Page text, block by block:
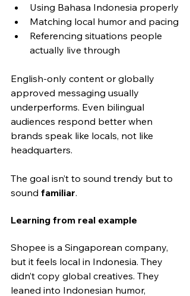
Using Bahasa Indonesia properly
Matching local humor and pacing
Referencing situations people
actually live through
English-only content or globally
approved messaging usually
underperforms. Even bilingual
audiences respond better when
brands speak like locals, not like
headquarters.
The goal isn’t to sound trendy but to
sound familiar.
Learning from real example
Shopee is a Singaporean company,
but it feels local in Indonesia. They
didn’t copy global creatives. They
leaned into Indonesian humor,